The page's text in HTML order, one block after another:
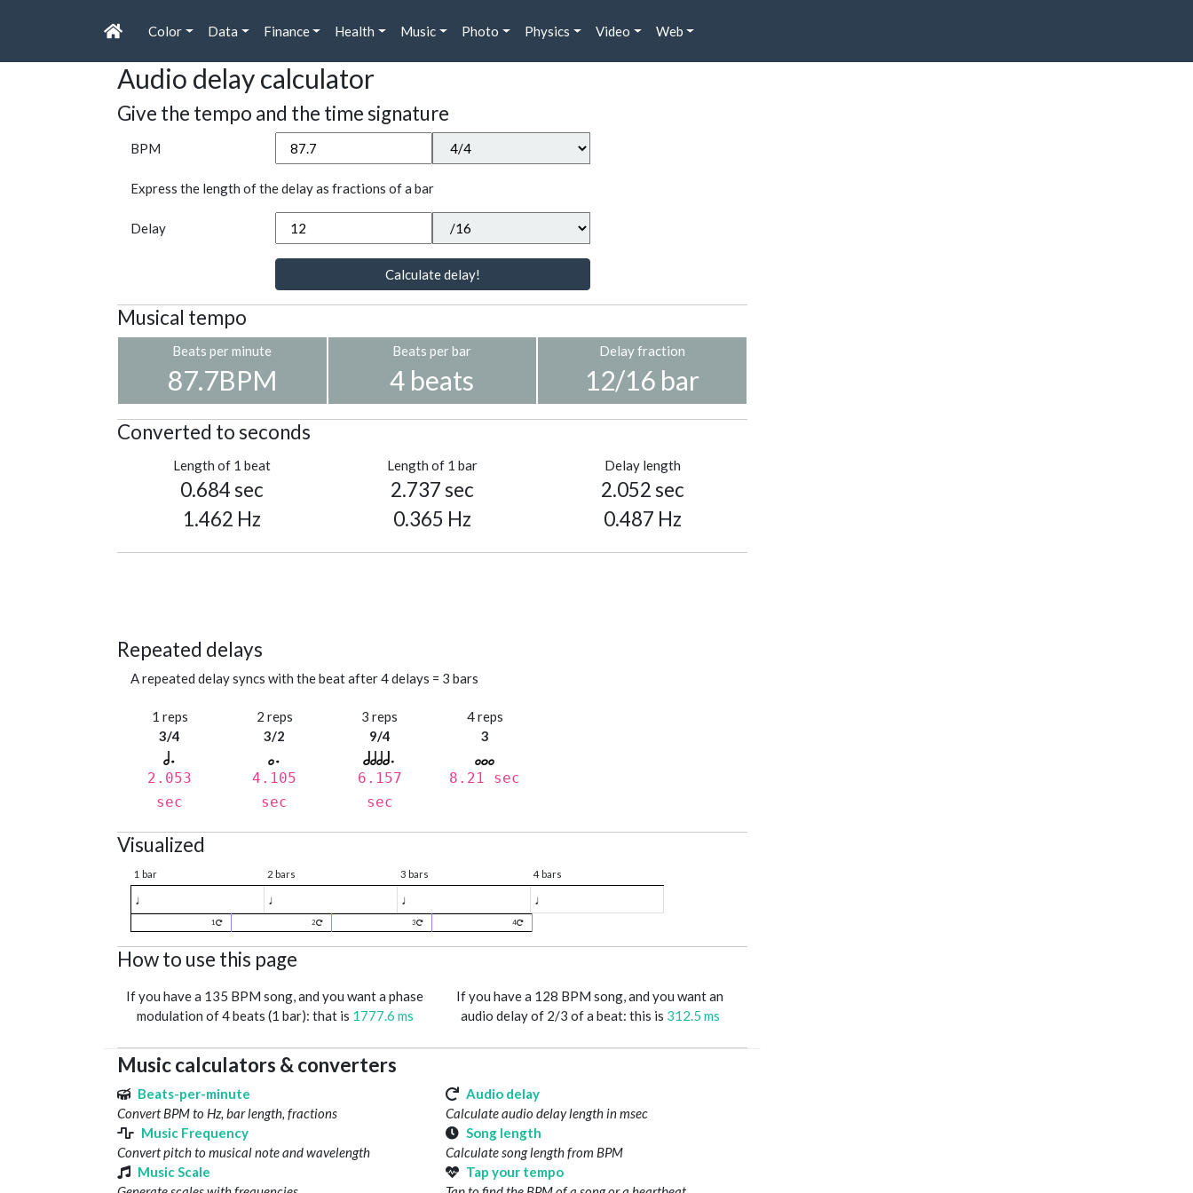
Color Data Finance Health Music Photo Physics Video Web
Audio delay calculator
Give the tempo and the time signature
BPM
Express the length of the delay as fractions of a bar
Delay
Calculate delay!
Musical tempo
Beats per minute
87.7BPM
Beats per bar
4 beats
Delay fraction
12/16 bar
Converted to seconds
Length of 1 beat
0.684 sec
1.462 Hz
Length of 1 bar
2.737 sec
0.365 Hz
Delay length
2.052 sec
0.487 Hz
Repeated delays
A repeated delay syncs with the beat after 4 delays = 3 bars
1 reps
3/4
2.053
sec
2 reps
3/2
4.105
sec
3 reps
9/4
6.157
sec
4 reps
3
8.21 sec
Visualized
1 bar 2 bars 3 bars 4 bars
♩ ♩ ♩ ♩
1 2 3 4
How to use this page
If you have a 135 BPM song, and you want a phase
modulation of 4 beats (1 bar): that is 1777.6 ms
If you have a 128 BPM song, and you want an
audio delay of 2/3 of a beat: this is 312.5 ms
Music calculators & converters
Beats-per-minute
Convert BPM to Hz, bar length, fractions
Audio delay
Calculate audio delay length in msec
Music Frequency
Convert pitch to musical note and wavelength
Song length
Calculate song length from BPM
Music Scale
Tap your tempo